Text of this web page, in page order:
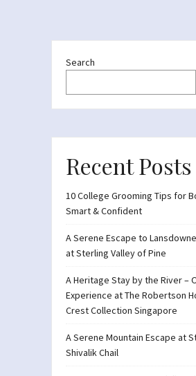
Search
Recent Posts
10 College Grooming Tips for
Smart & Confident
A Serene Escape to
at Sterling Valley of Pine
A Heritage Stay by the River –
Experience at The Robertson
Crest Collection Singapore
A Serene Mountain Escape at
Shivalik Chail